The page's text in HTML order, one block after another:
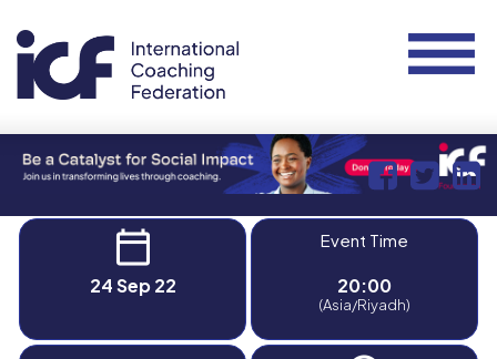
24 Sep 22
Event Time
20:00
(Asia/Riyadh)